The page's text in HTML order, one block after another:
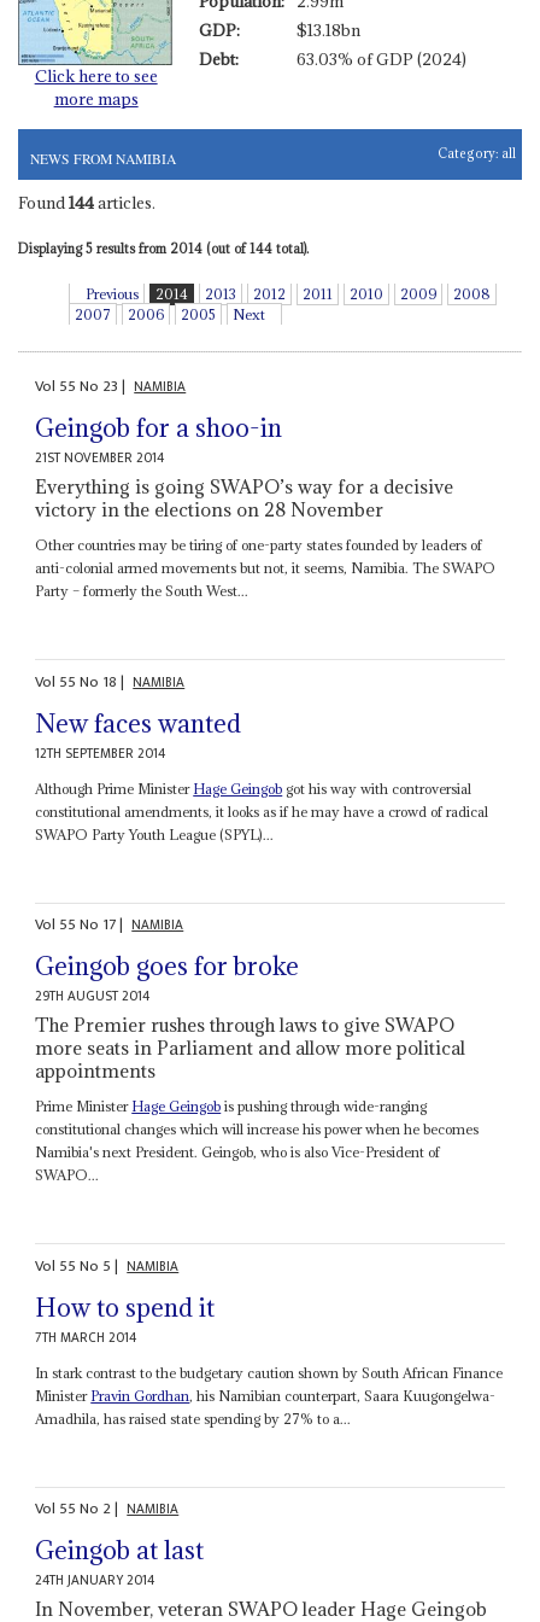
Click here to see
more maps
GDP:
$13.18bn
Debt:
63.03% of GDP (2024)
NEWS FROM NAMIBIA Category: all
Found 144articles.
Displaying 5 results from 2014 (out of 144 total).
Previous 2014 2013 2012 2011 2010 2009
2008
2007
2006 2005 Next
Vol 55No 23| NAMIBIA
Geingob for a shoo-in
21ST NOVEMBER 2014
Everything is going SWAPO’s way for a decisive
victory in the elections on 28 November
Other countries may be tiring of one-party states founded by leaders of
anti-colonial armed movements but not, it seems, Namibia. The SWAPO
Party – formerly the South West...
Vol 55No 18| NAMIBIA
New faces wanted
12TH SEPTEMBER 2014
Although Prime Minister Hage Geingob got his way with controversial
constitutional amendments, it looks as if he may have a crowd of radical
SWAPO Party Youth League (SPYL)...
Vol 55No 17| NAMIBIA
Geingob goes for broke
29TH AUGUST 2014
The Premier rushes through laws to give SWAPO
more seats in Parliament and allow more political
appointments
Prime Minister Hage Geingob is pushing through wide-ranging
constitutional changes which will increase his power when he becomes
Namibia's next President. Geingob, who is also Vice-President of
SWAPO...
Vol 55No 5| NAMIBIA
How to spend it
7TH MARCH 2014
In stark contrast to the budgetary caution shown by South African Finance
Minister Pravin Gordhan, his Namibian counterpart, Saara Kuugongelwa-
Amadhila, has raised state spending by 27% to a...
Vol 55No 2| NAMIBIA
Geingob at last
24TH JANUARY 2014
In November, veteran SWAPO leader Hage Geingob